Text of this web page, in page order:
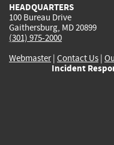
HEADQUARTERS
100 Bureau Drive
Gaithersburg, MD 20899
(301) 975-2000
Webmaster| Contact Us |
Incident